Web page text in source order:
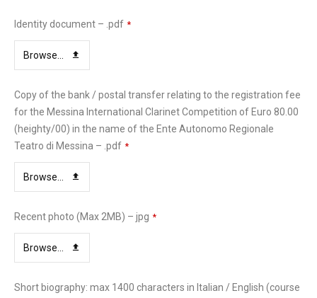
Identity document – .pdf *
Browse...
Copy of the bank / postal transfer relating to the registration fee
for the Messina International Clarinet Competition of Euro 80.00
(heighty/00) in the name of the Ente Autonomo Regionale
Teatro di Messina – .pdf *
Browse...
Recent photo (Max 2MB) – jpg *
Browse...
Short biography: max 1400 characters in Italian / English (course